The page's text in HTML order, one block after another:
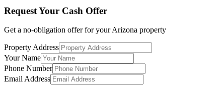
Request Your Cash Offer
Get a no-obligation offer for yourArizona property
Property Address
Your Name
Phone Number
Email Address